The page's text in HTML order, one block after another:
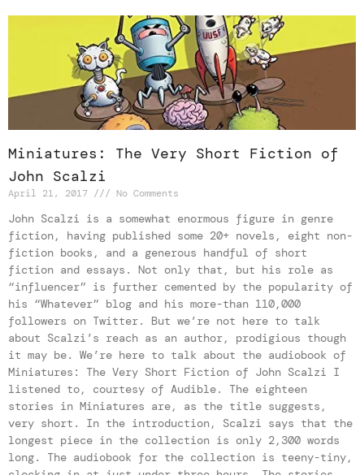
Miniatures: The Very Short Fiction of
John Scalzi
April 21, 2017 No Comments
John Scalzi is a somewhat enormous figure in genre
fiction, having published some 20+ novels, eight non-
fiction books, and a generous handful of short
fiction and essays. Not only that, but his role as
“influencer” is further cemented by the popularity of
his “Whatever” blog and his more-than 110,000
followers on Twitter. But we’re not here to talk
about Scalzi’s reach as an author, prodigious though
it may be. We’re here to talk about the audiobook of
Miniatures: The Very Short Fiction of John Scalzi I
listened to, courtesy of Audible. The eighteen
stories in Miniatures are, as the title suggests,
very short. In the introduction, Scalzi says that the
longest piece in the collection is only 2,300 words
long. The audiobook for the collection is teeny-tiny,